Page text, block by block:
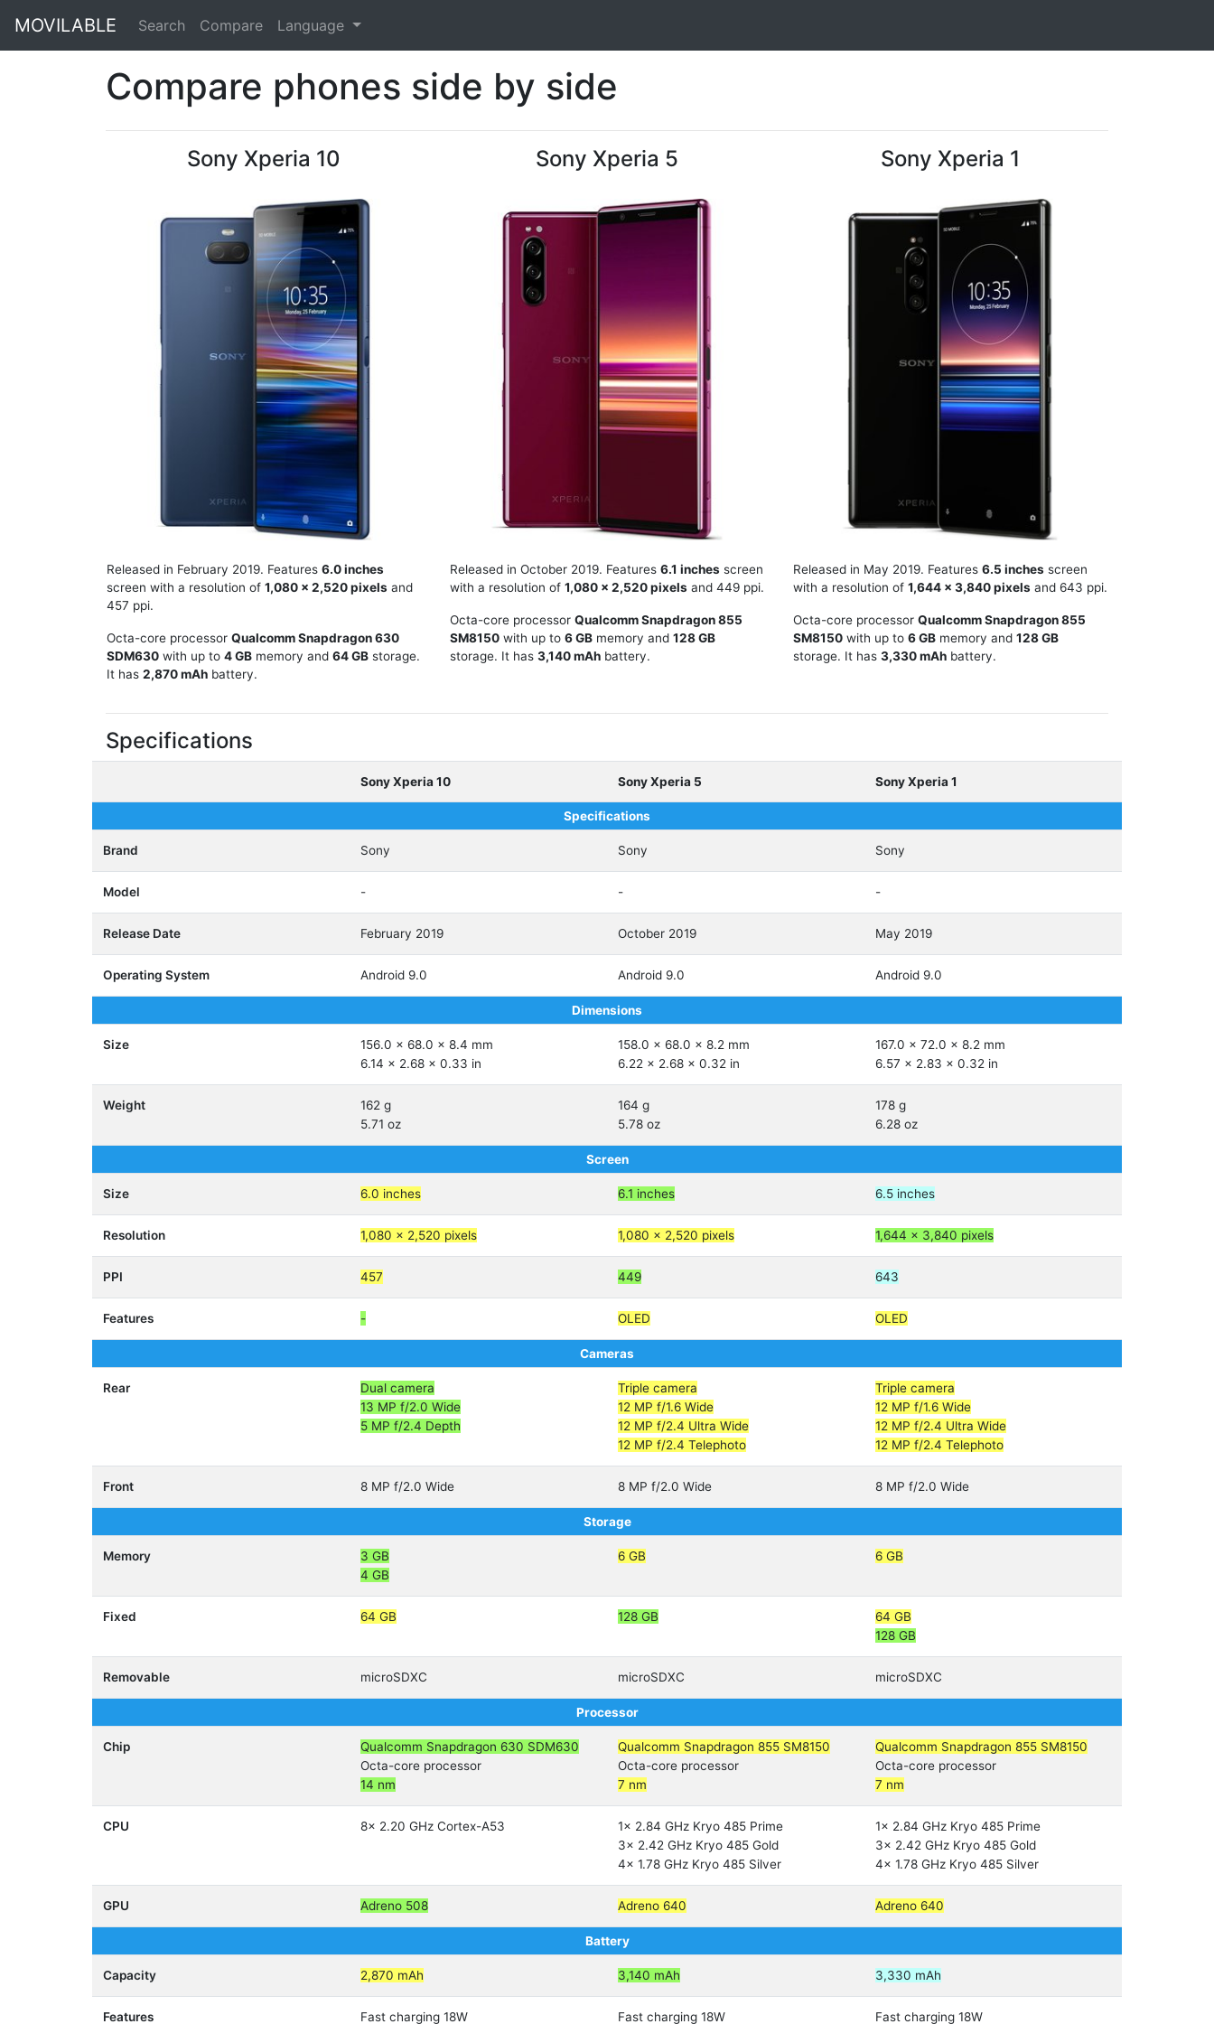
MOVILABLE Search Compare Language
Compare phones side by side
Sony Xperia 10 Sony Xperia 5 Sony Xperia 1
Released in February 2019. Features 6.0 inches
screen with a resolution of 1,080 x 2,520 pixels and
457 ppi.
Octa-core processor Qualcomm Snapdragon 630
SDM630 with up to 4 GB memory and 64 GB storage.
It has 2,870 mAh battery.
Released in October 2019. Features 6.1 inches screen
with a resolution of 1,080 x 2,520 pixels and 449 ppi.
Octa-core processor Qualcomm Snapdragon 855
SM8150 with up to 6 GB memory and 128 GB
storage. It has 3,140 mAh battery.
Released in May 2019. Features 6.5 inches screen
with a resolution of 1,644 x 3,840 pixels and 643 ppi.
Octa-core processor Qualcomm Snapdragon 855
SM8150 with up to 6 GB memory and 128 GB
storage. It has 3,330 mAh battery.
Specifications
Sony Xperia 10 Sony Xperia 5 Sony Xperia 1
Specifications
Brand Sony Sony Sony
Model - - -
Release Date February 2019 October 2019 May 2019
Operating System Android 9.0 Android 9.0 Android 9.0
Dimensions
Size
156.0 x 68.0 x 8.4 mm
6.14 x 2.68 x 0.33 in
158.0 x 68.0 x 8.2 mm
6.22 x 2.68 x 0.32 in
167.0 x 72.0 x 8.2 mm
6.57 x 2.83 x 0.32 in
Weight
162 g
5.71 oz
164 g
5.78 oz
178 g
6.28 oz
Screen
Size 6.0 inches 6.1 inches 6.5 inches
Resolution 1,080 x 2,520 pixels 1,080 x 2,520 pixels 1,644 x 3,840 pixels
PPI 457 449 643
Features - OLED OLED
Cameras
Rear
Dual camera
13 MP f/2.0 Wide
5 MP f/2.4 Depth
Triple camera
12 MP f/1.6 Wide
12 MP f/2.4 Ultra Wide
12 MP f/2.4 Telephoto
Triple camera
12 MP f/1.6 Wide
12 MP f/2.4 Ultra Wide
12 MP f/2.4 Telephoto
Front 8 MP f/2.0 Wide 8 MP f/2.0 Wide 8 MP f/2.0 Wide
Storage
Memory
3 GB
4 GB
6 GB 6 GB
Fixed 64 GB 128 GB
64 GB
128 GB
Removable microSDXC microSDXC microSDXC
Processor
Chip
Qualcomm Snapdragon 630 SDM630
Octa-core processor
14 nm
Qualcomm Snapdragon 855 SM8150
Octa-core processor
7 nm
Qualcomm Snapdragon 855 SM8150
Octa-core processor
7 nm
CPU 8x 2.20 GHz Cortex-A53
1x 2.84 GHz Kryo 485 Prime
3x 2.42 GHz Kryo 485 Gold
4x 1.78 GHz Kryo 485 Silver
1x 2.84 GHz Kryo 485 Prime
3x 2.42 GHz Kryo 485 Gold
4x 1.78 GHz Kryo 485 Silver
GPU Adreno 508 Adreno 640 Adreno 640
Battery
Capacity 2,870 mAh 3,140 mAh 3,330 mAh
Features Fast charging 18W Fast charging 18W Fast charging 18W